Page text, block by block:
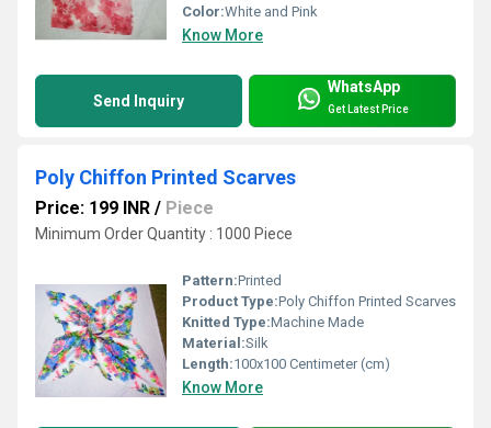
Color:White and Pink
Know More
Send Inquiry
WhatsApp
Get Latest Price
Poly Chiffon Printed Scarves
Price: 199 INR / Piece
Minimum Order Quantity : 1000 Piece
Pattern:Printed
Product Type:Poly Chiffon Printed Scarves
Knitted Type:Machine Made
Material:Silk
Length:100x100 Centimeter (cm)
Know More